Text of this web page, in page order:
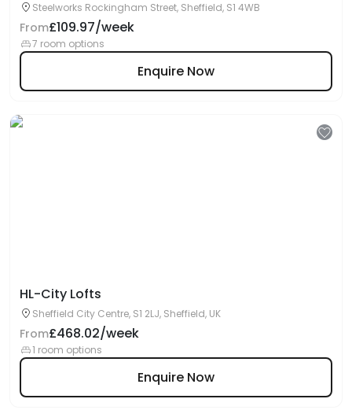
Steelworks Rockingham Street, Sheffield, S1 4WB
From£109.97/week
7 room options
Enquire Now
HL-City Lofts
Sheffield City Centre, S1 2LJ, Sheffield, UK
From£468.02/week
1 room options
Enquire Now